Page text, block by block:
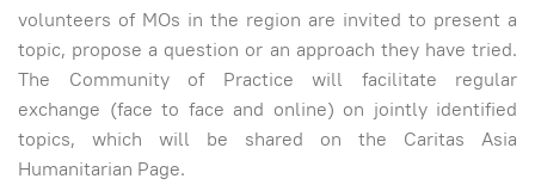
volunteers of MOs in the region are invited to present a
topic, propose a question or an approach they have tried.
The Community of Practice will facilitate regular
exchange (face to face and online) on jointly identified
topics, which will be shared on the Caritas Asia
Humanitarian Page.